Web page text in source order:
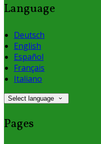
Language
Deutsch
English
Español
Français
Italiano
Select language
Pages